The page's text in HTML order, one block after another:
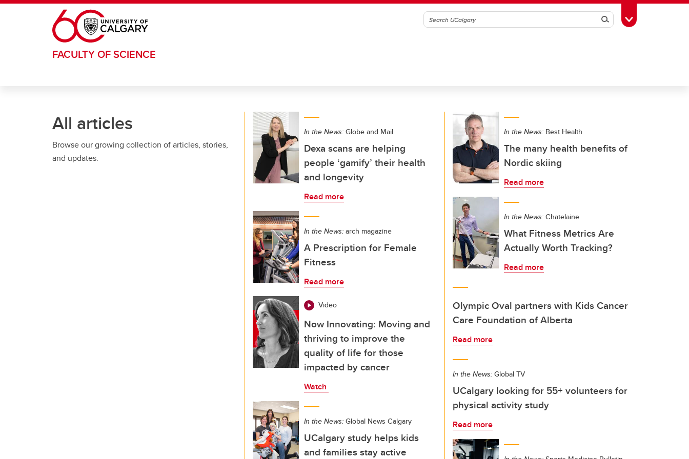
Skip to main content
SearchToggle Toolbox
FACULTY OF SCIENCE
All articles
Browse our growing collection of articles, stories,
and updates.
In the News: Globe and Mail
Dexa scans are helping
people ‘gamify’ their health
and longevity
Read more
In the News: arch magazine
A Prescription for Female
Fitness
Read more
Video
Now Innovating: Moving and
thriving to improve the
quality of life for those
impacted by cancer
Watch
In the News: Global News Calgary
UCalgary study helps kids
and families stay active
In the News: Best Health
The many health benefits of
Nordic skiing
Read more
In the News: Chatelaine
What Fitness Metrics Are
Actually Worth Tracking?
Read more
Olympic Oval partners with Kids Cancer
Care Foundation of Alberta
Read more
In the News: Global TV
UCalgary looking for 55+ volunteers for
physical activity study
Read more